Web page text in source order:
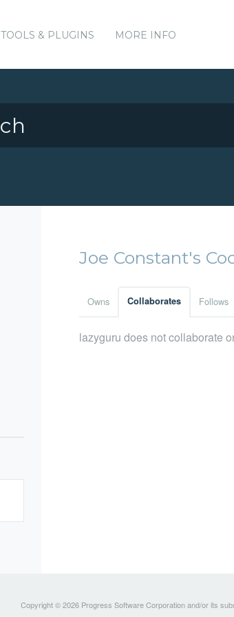
TOOLS & PLUGINS MORE INFO
Joe Constant's
Owns Collaborates Follows
lazyguru does not collaborate
Copyright © 2026 Progress Software Corporation and/or its